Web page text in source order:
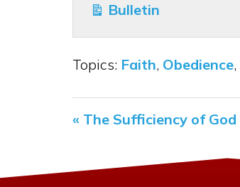
Bulletin
Topics: Faith, Obedience,
« The Sufficiency of God